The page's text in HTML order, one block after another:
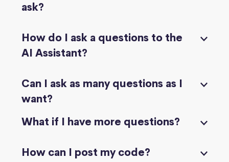
ask?
How do I ask a questions to the
AI Assistant?
Can I ask as many questions as I
want?
What if I have more questions?
How can I post my code?